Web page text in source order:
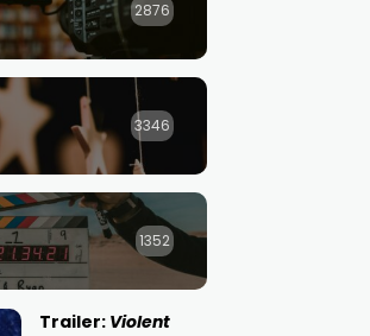
2876
3346
1352
Trailer: Violent